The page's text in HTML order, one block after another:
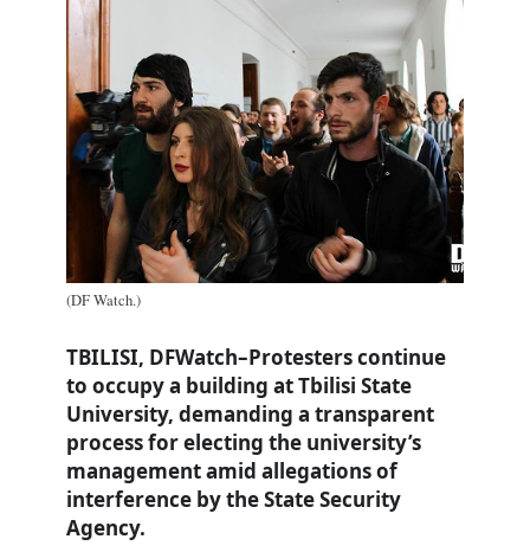
(DF Watch.)
TBILISI, DFWatch–Protesters continue
to occupy a building at Tbilisi State
University, demanding a transparent
process for electing the university’s
management amid allegations of
interference by the State Security
Agency.